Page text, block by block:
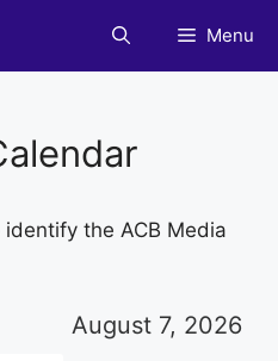
Menu
identify the ACB Media
August 7, 2026